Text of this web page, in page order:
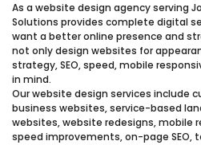
As a website design agency serving
Solutions provides complete digital
want a better online presence and
not only design websites for
strategy, SEO, speed, mobile
in mind.
Our website design services include
business websites, service-based
websites, website redesigns, mobile
speed improvements, on-page SEO,